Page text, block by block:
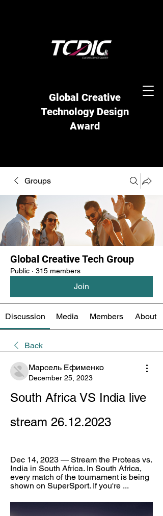
Global Creative
Technology Design
Award
Groups
Global Creative Tech Group
Public · 315 members
Join
Discussion Media Members About
Back
Марсель Ефименко
December 25, 2023
South Africa VS India live
stream 26.12.2023
Dec 14, 2023 — Stream the Proteas vs.
India in South Africa. In South Africa,
every match of the tournament is being
shown on SuperSport. If you're ...